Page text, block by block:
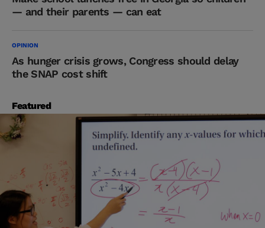
— and their parents — can eat
OPINION
As hunger crisis grows, Congress should delay
the SNAP cost shift
Featured